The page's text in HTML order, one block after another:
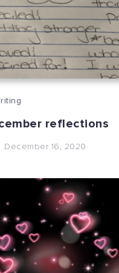
reflections
December 16, 2020